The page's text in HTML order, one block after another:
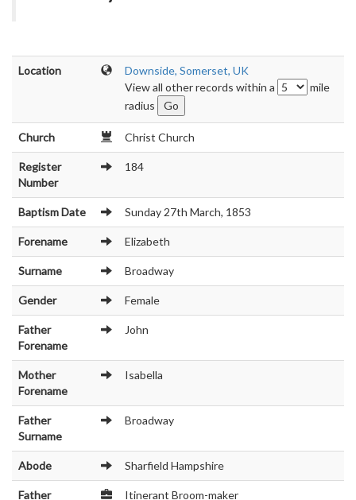
Location
Downside, Somerset, UK
View all other records within a
mile
radius
Church Christ Church
Register
Number
184
Baptism Date Sunday 27th March, 1853
Forename Elizabeth
Surname Broadway
Gender Female
Father
Forename
John
Mother
Forename
Isabella
Father
Surname
Broadway
Abode Sharfield Hampshire
Father
Itinerant Broom-maker